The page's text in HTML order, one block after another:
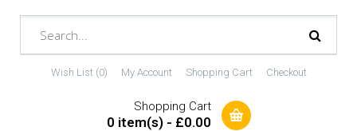
Wish List (0) My Account Shopping Cart Checkout
Shopping Cart
0 item(s) - £0.00